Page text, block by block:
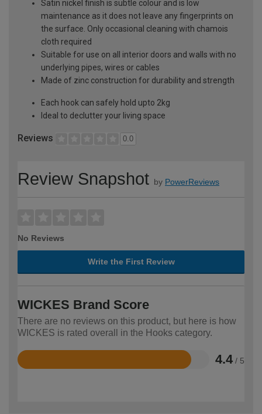
Satin nickel finish is subtle colour and is low
maintenance as it does not leave any fingerprints on
the surface. Only occasional cleaning with chamois
cloth required
Suitable for use on all interior doors and walls with no
underlying pipes, wires or cables
Made of zinc construction for durability and strength
Each hook can safely hold upto 2kg
Ideal to declutter your living space
Reviews 0.0
Review Snapshot by PowerReviews
No Reviews
Write the First Review
WICKES Brand Score
There are no reviews on this product, but here is how
WICKES is rated overall in the Hooks category.
4.4 / 5
Rated